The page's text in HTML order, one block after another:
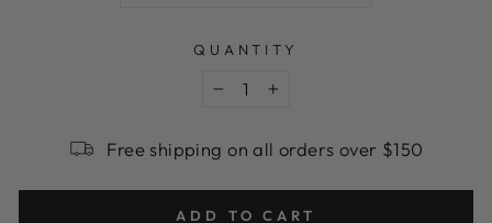
QUANTITY
Free shipping on all orders over $150
ADD TO CART